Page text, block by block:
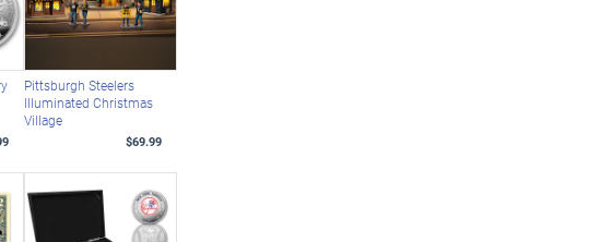
Pittsburgh Steelers
Illuminated Christmas
Village
$69.99